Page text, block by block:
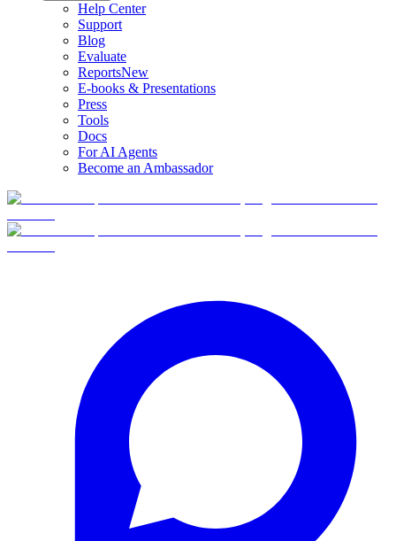
Help Center
Support
Blog
Evaluate
ReportsNew
E-books & Presentations
Press
Tools
Docs
For AI Agents
Become an Ambassador